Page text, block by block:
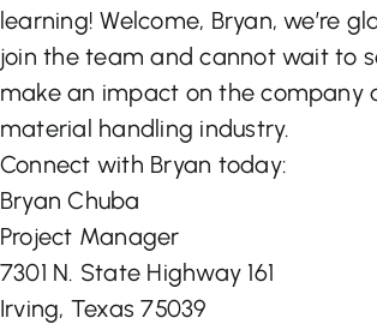
learning! Welcome, Bryan, we’re
join the team and cannot wait to
make an impact on the company
material handling industry.
Connect with Bryan today:
Bryan Chuba
Project Manager
7301 N. State Highway 161
Irving, Texas 75039